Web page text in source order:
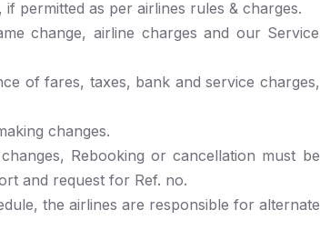
permitted as per airlines rules & charges.
change, airline charges and our Service
of fares, taxes, bank and service charges,
changes.
Rebooking or cancellation must be
and request for Ref. no.
the airlines are responsible for alternate